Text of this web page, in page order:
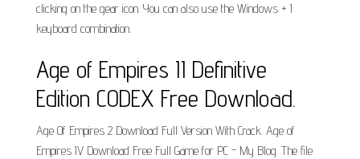
clicking on the gear icon. You can also use the Windows + I
keyboard combination.
Age of Empires II Definitive
Edition CODEX Free Download.
Age Of Empires 2 Download Full Version With Crack. Age of
Empires IV Download Free Full Game for PC - My Blog. The file